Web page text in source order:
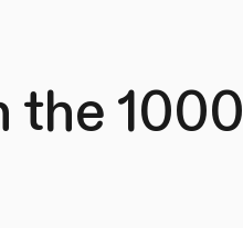
the 1000